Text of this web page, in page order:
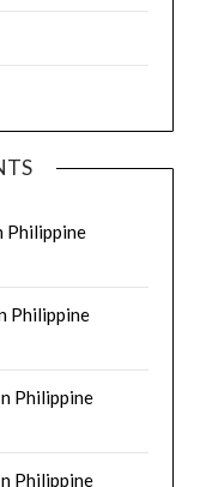
Philippine
Philippine
Philippine
Philippine